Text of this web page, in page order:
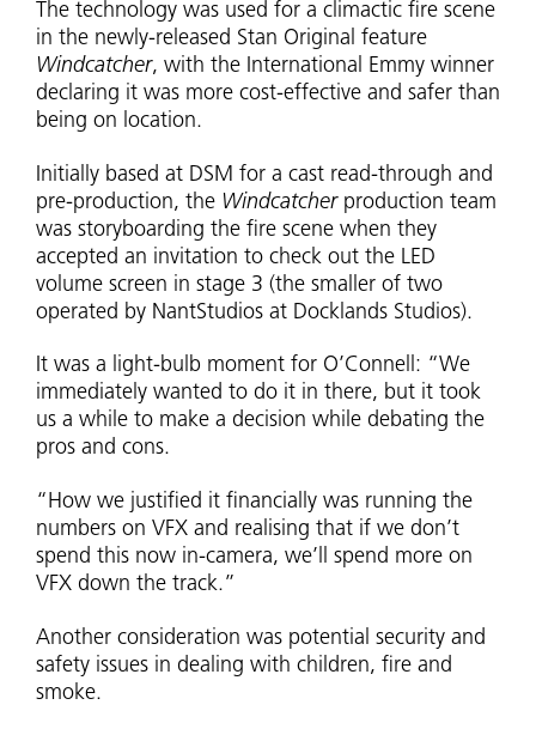
The technology was used for a climactic fire scene
in the newly-released Stan Original feature
Windcatcher, with the International Emmy winner
declaring it was more cost-effective and safer than
being on location.
Initially based at DSM for a cast read-through and
pre-production, the Windcatcher production team
was storyboarding the fire scene when they
accepted an invitation to check out the LED
volume screen in stage 3 (the smaller of two
operated by NantStudios at Docklands Studios).
It was a light-bulb moment for O’Connell: “We
immediately wanted to do it in there, but it took
us a while to make a decision while debating the
pros and cons.
“How we justified it financially was running the
numbers on VFX and realising that if we don’t
spend this now in-camera, we’ll spend more on
VFX down the track.”
Another consideration was potential security and
safety issues in dealing with children, fire and
smoke.